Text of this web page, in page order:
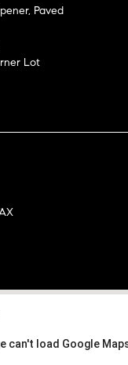
Paved
Lot
can't load Google